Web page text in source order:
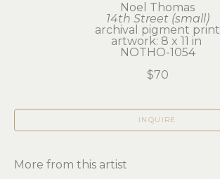
Noel Thomas
14th Street (small)
archival pigment print
artwork: 8 x 11 in
NOTHO-1054
$70
INQUIRE
More from this artist